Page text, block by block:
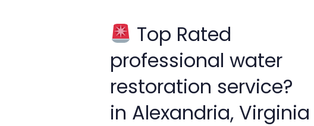
h
f
o
r
Top Rated
professional water
restoration service?
in Alexandria, Virginia